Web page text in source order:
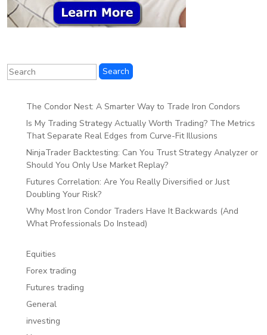
The Condor Nest: A Smarter Way to Trade Iron Condors
Is My Trading Strategy Actually Worth Trading? The Metrics
That Separate Real Edges from Curve-Fit Illusions
NinjaTrader Backtesting: Can You Trust Strategy Analyzer or
Should You Only Use Market Replay?
Futures Correlation: Are You Really Diversified or Just
Doubling Your Risk?
Why Most Iron Condor Traders Have It Backwards (And
What Professionals Do Instead)
Equities
Forex trading
Futures trading
General
investing